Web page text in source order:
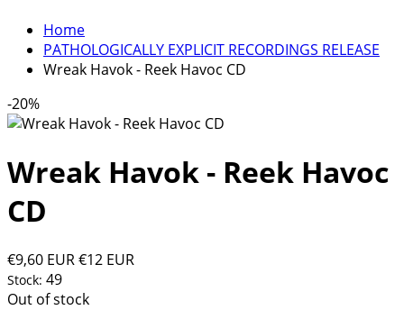
Home
PATHOLOGICALLY EXPLICIT RECORDINGS RELEASE
Wreak Havok - Reek Havoc CD
-20%
Wreak Havok - Reek Havoc
CD
€9,60 EUR€12 EUR
Stock: 49
Out of stock